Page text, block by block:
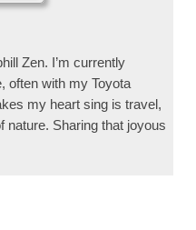
Zen. I’m currently
often with my Toyota
my heart sing is travel,
nature. Sharing that joyous